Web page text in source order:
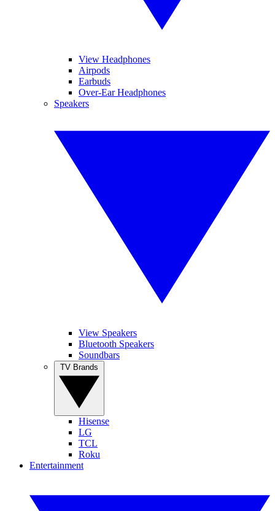
View Headphones
Airpods
Earbuds
Over-Ear Headphones
Speakers
View Speakers
Bluetooth Speakers
Soundbars
Hisense
LG
TCL
Roku
Entertainment